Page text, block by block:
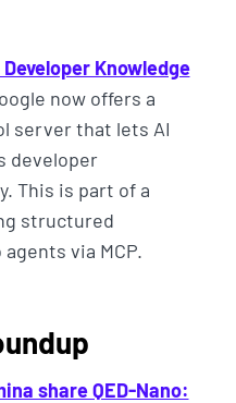
Knowledge
now offers a
server that lets AI
developer
This is part of a
structured
via MCP.
share QED-Nano: